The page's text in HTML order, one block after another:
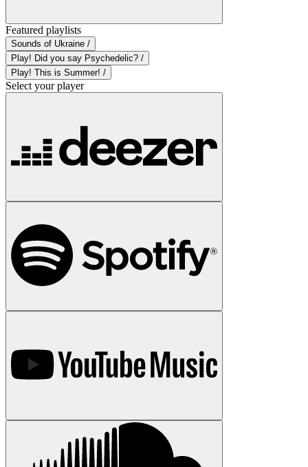
Featured playlists
Sounds of Ukraine /
Play! Did you say Psychedelic? /
Play! This is Summer! /
Select your player